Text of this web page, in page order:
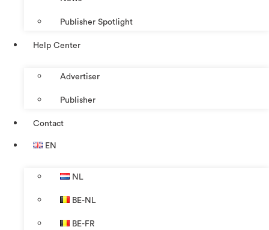
Publisher Spotlight
Help Center
Advertiser
Publisher
Contact
EN
NL
BE-NL
BE-FR